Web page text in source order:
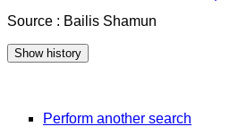
Source : Bailis Shamun
Perform another search